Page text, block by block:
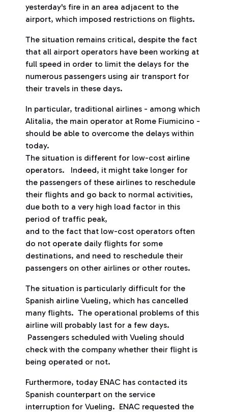
yesterday's fire in an area adjacent to the
airport, which imposed restrictions on flights.
The situation remains critical, despite the fact
that all airport operators have been working at
full speed in order to limit the delays for the
numerous passengers using air transport for
their travels in these days.
In particular, traditional airlines - among which
Alitalia, the main operator at Rome Fiumicino -
should be able to overcome the delays within
today.
The situation is different for low-cost airline
operators. Indeed, it might take longer for
the passengers of these airlines to reschedule
their flights and go back to normal activities,
due both to a very high load factor in this
period of traffic peak,
and to the fact that low-cost operators often
do not operate daily flights for some
destinations, and need to reschedule their
passengers on other airlines or other routes.
The situation is particularly difficult for the
Spanish airline Vueling, which has cancelled
many flights. The operational problems of this
airline will probably last for a few days.
Passengers scheduled with Vueling should
check with the company whether their flight is
being operated or not.
Furthermore, today ENAC has contacted its
Spanish counterpart on the service
interruption for Vueling. ENAC requested the